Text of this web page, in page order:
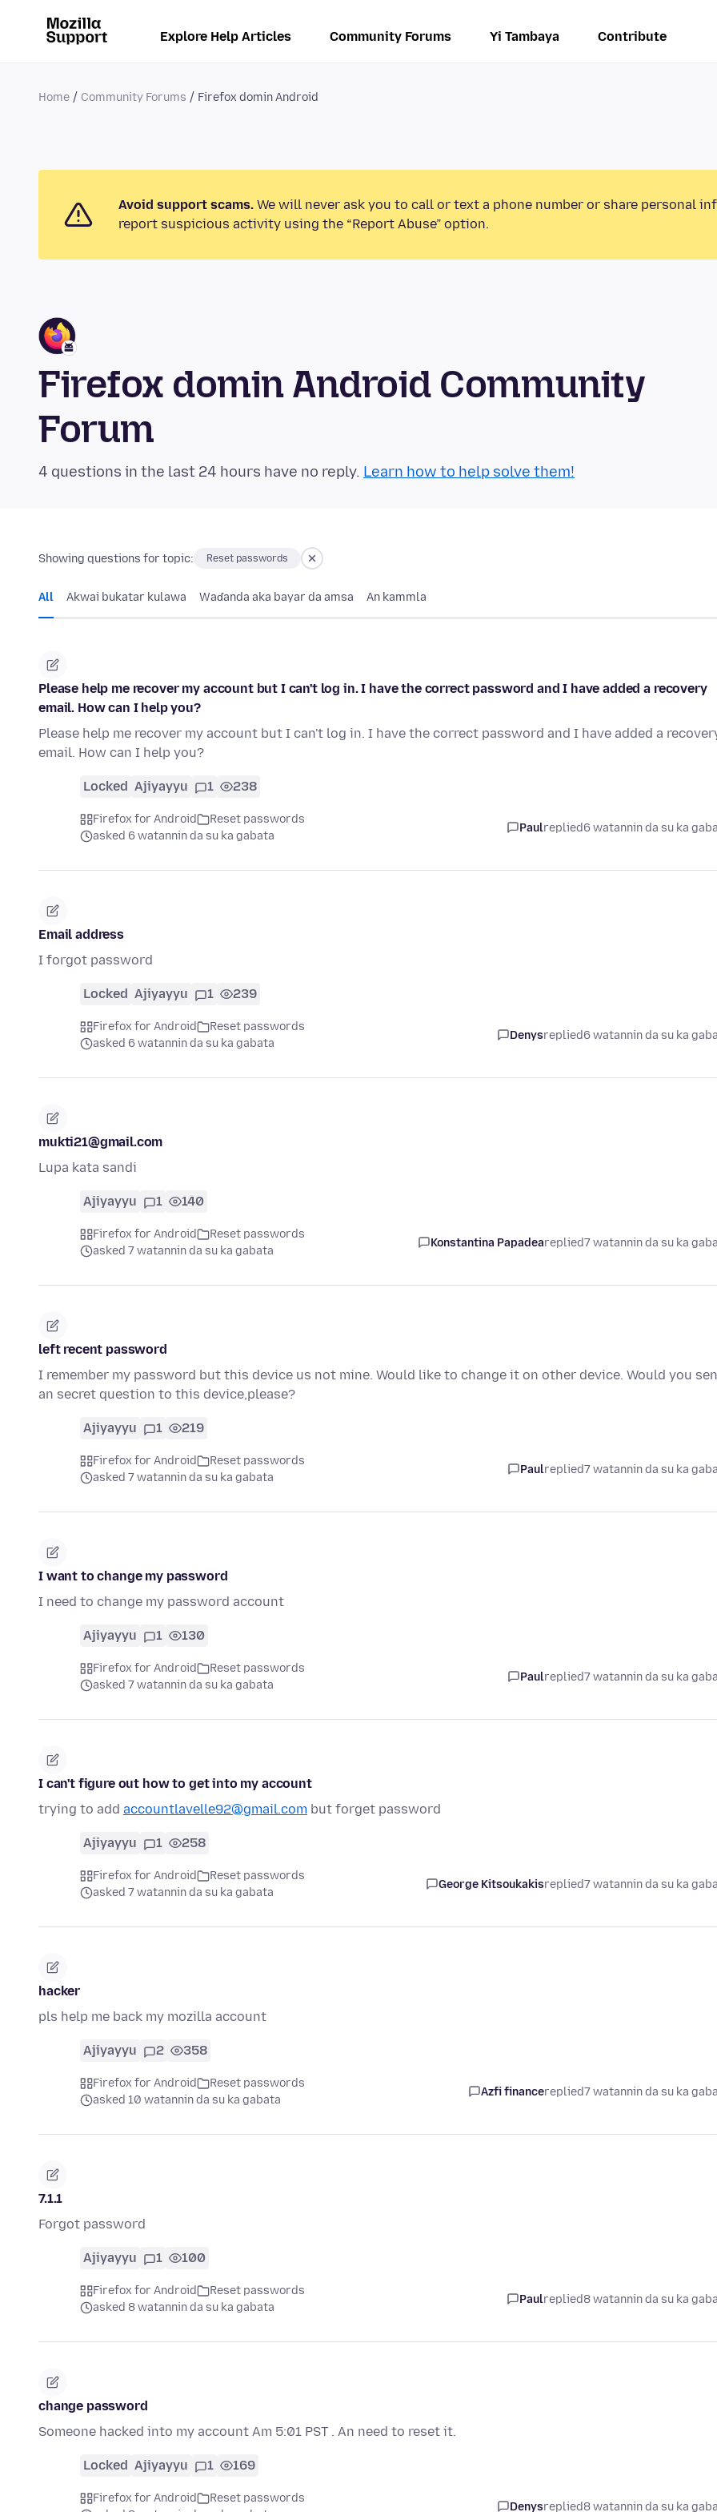
Explore Help Articles Community Forums Yi Tambaya Contribute
Home Community Forums Firefox domin Android
Avoid support scams. We will never ask you to call or text a phone number or share personal
report suspicious activity using the “Report Abuse” option.
Firefox domin Android Community
Forum
4 questions in the last 24 hours have no reply. Learn how to help solve them!
Showing questions for topic: Reset passwords
All Akwai bukatar kulawa Waɗanda aka bayar da amsa An kammla
Please help me recover my account but I can't log in. I have the correct password and I have added a recovery
email. How can I help you?
Please help me recover my account but I can't log in. I have the correct password and I have added a
email. How can I help you?
Locked Ajiyayyu 1 238
Firefox for Android
Reset passwords
asked 6 watannin da su ka gabata
Paulreplied6 watannin da su ka
Email address
I forgot password
Locked Ajiyayyu 1 239
Firefox for Android
Reset passwords
asked 6 watannin da su ka gabata
Denysreplied6 watannin da su ka
mukti21@gmail.com
Lupa kata sandi
Ajiyayyu 1 140
Firefox for Android
Reset passwords
asked 7 watannin da su ka gabata
Konstantina Papadeareplied7 watannin da su ka
left recent password
I remember my password but this device us not mine. Would like to change it on other device. Would you
an secret question to this device,please?
Ajiyayyu 1 219
Firefox for Android
Reset passwords
asked 7 watannin da su ka gabata
Paulreplied7 watannin da su ka
I want to change my password
I need to change my password account
Ajiyayyu 1 130
Firefox for Android
Reset passwords
asked 7 watannin da su ka gabata
Paulreplied7 watannin da su ka
I can't figure out how to get into my account
trying to add accountlavelle92@gmail.com but forget password
Ajiyayyu 1 258
Firefox for Android
Reset passwords
asked 7 watannin da su ka gabata
George Kitsoukakisreplied7 watannin da su ka
hacker
pls help me back my mozilla account
Ajiyayyu 2 358
Firefox for Android
Reset passwords
asked 10 watannin da su ka gabata
Azfi financereplied7 watannin da su ka
7.1.1
Forgot password
Ajiyayyu 1 100
Firefox for Android
Reset passwords
asked 8 watannin da su ka gabata
Paulreplied8 watannin da su ka
change password
Someone hacked into my account Am 5:01 PST . An need to reset it.
Locked Ajiyayyu 1 169
Firefox for Android
Reset passwords
Denysreplied8 watannin da su ka